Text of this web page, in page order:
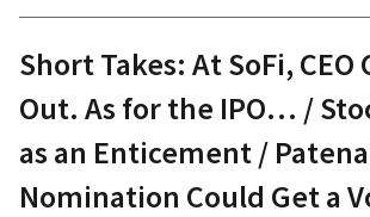
Short Takes: At SoFi, CEO
Out. As for the IPO… /
as an Enticement /
Nomination Could Get a